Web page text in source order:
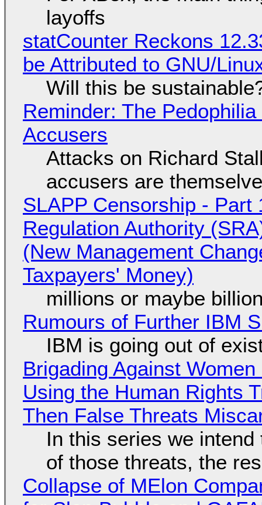
layoffs
statCounter Reckons
be Attributed to GNU/
Will this be
Reminder: The
Accusers
Attacks on Richard
accusers are
SLAPP Censorship -
Regulation Authority
(New Management
Taxpayers' Money)
millions or maybe
Rumours of Further IBM
IBM is going out of
Brigading Against
Using the Human Rights
Then False Threats
In this series we
of those threats, the
Collapse of MElon